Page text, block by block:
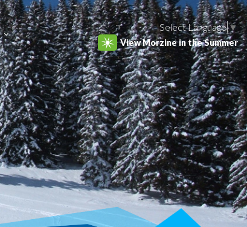
Select Language▼
View Morzine in the Summer